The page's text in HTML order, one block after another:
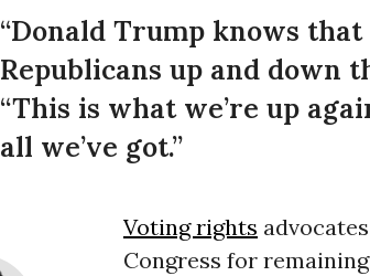
“Donald Trump knows
Republicans up and down
“This is what we’re up
all we’ve got.”
Voting rights
Congress for